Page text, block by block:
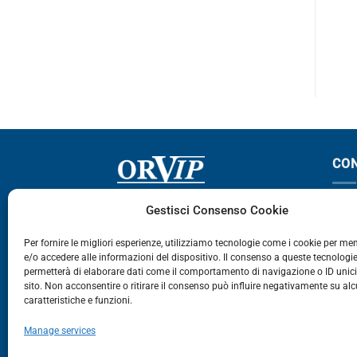
Gestisci Consenso Cookie
Per fornire le migliori esperienze, utilizziamo tecnologie come i cookie per
e/o accedere alle informazioni del dispositivo. Il consenso a queste
permetterà di elaborare dati come il comportamento di navigazione o ID
sito. Non acconsentire o ritirare il consenso può influire negativamente su
caratteristiche e funzioni.
Manage services
Via Germania, 9 - 35127